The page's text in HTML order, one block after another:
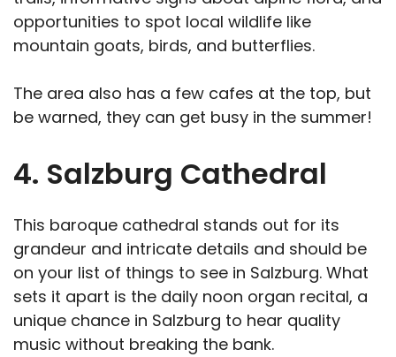
opportunities to spot local wildlife like
mountain goats, birds, and butterflies.
The area also has a few cafes at the top, but
be warned, they can get busy in the summer!
4. Salzburg Cathedral
This baroque cathedral stands out for its
grandeur and intricate details and should be
on your list of things to see in Salzburg. What
sets it apart is the daily noon organ recital, a
unique chance in Salzburg to hear quality
music without breaking the bank.